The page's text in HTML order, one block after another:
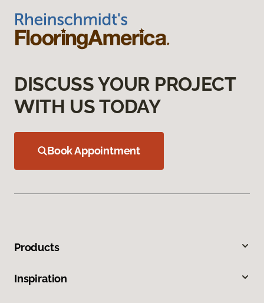
DISCUSS YOUR PROJECT
WITH US TODAY
Book Appointment
Products
Inspiration